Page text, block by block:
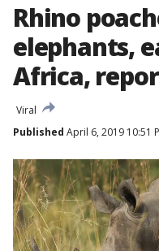
Rhino
elephants,
Africa,
Viral
Published April 6, 2019 10:51